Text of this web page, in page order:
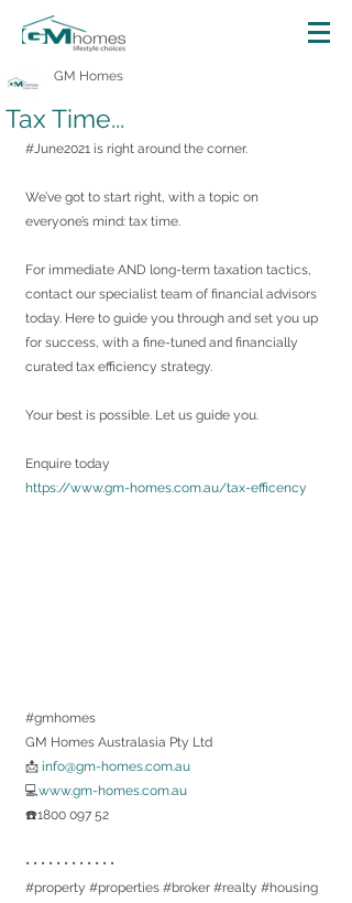
Tax Time...
GM Homes
#June2021 is right around the corner.
We’ve got to start right, with a topic on
everyone’s mind: tax time.
For immediate AND long-term taxation tactics,
contact our specialist team of financial advisors
today. Here to guide you through and set you up
for success, with a fine-tuned and financially
curated tax efficiency strategy.
Your best is possible. Let us guide you.
Enquire today
https://www.gm-homes.com.au/tax-efficency
#gmhomes
GM Homes Australasia Pty Ltd
📩 info@gm-homes.com.au
💻www.gm-homes.com.au
☎️1800 097 52
• • • • • • • • • • • •
#property #properties #broker #realty #housing